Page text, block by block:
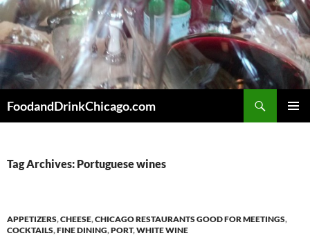
Skip
to
content
FoodandDrinkChicago.com
Tag Archives: Portuguese wines
APPETIZERS,CHEESE,CHICAGO RESTAURANTS GOOD FOR MEETINGS,
COCKTAILS,FINE DINING,PORT,WHITE WINE